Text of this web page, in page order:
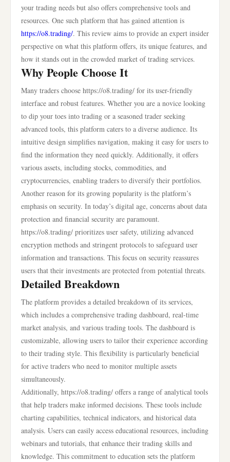
your trading needs but also offers comprehensive tools and
resources. One such platform that has gained attention is
https://o8.trading/. This review aims to provide an expert insider
perspective on what this platform offers, its unique features, and
how it stands out in the crowded market of trading services.
Why People Choose It
Many traders choose https://o8.trading/ for its user-friendly
interface and robust features. Whether you are a novice looking
to dip your toes into trading or a seasoned trader seeking
advanced tools, this platform caters to a diverse audience. Its
intuitive design simplifies navigation, making it easy for users to
find the information they need quickly. Additionally, it offers
various assets, including stocks, commodities, and
cryptocurrencies, enabling traders to diversify their portfolios.
Another reason for its growing popularity is the platform’s
emphasis on security. In today’s digital age, concerns about data
protection and financial security are paramount.
https://o8.trading/ prioritizes user safety, utilizing advanced
encryption methods and stringent protocols to safeguard user
information and transactions. This focus on security reassures
users that their investments are protected from potential threats.
Detailed Breakdown
The platform provides a detailed breakdown of its services,
which includes a comprehensive trading dashboard, real-time
market analysis, and various trading tools. The dashboard is
customizable, allowing users to tailor their experience according
to their trading style. This flexibility is particularly beneficial
for active traders who need to monitor multiple assets
simultaneously.
Additionally, https://o8.trading/ offers a range of analytical tools
that help traders make informed decisions. These tools include
charting capabilities, technical indicators, and historical data
analysis. Users can easily access educational resources, including
webinars and tutorials, that enhance their trading skills and
knowledge. This commitment to education sets the platform